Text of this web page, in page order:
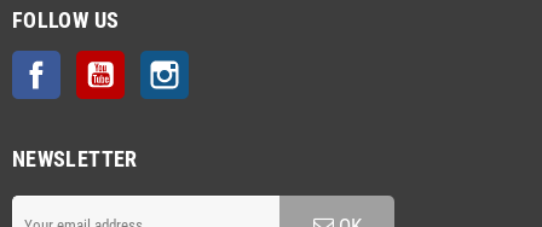
FOLLOW US
Facebook YouTube
NEWSLETTER